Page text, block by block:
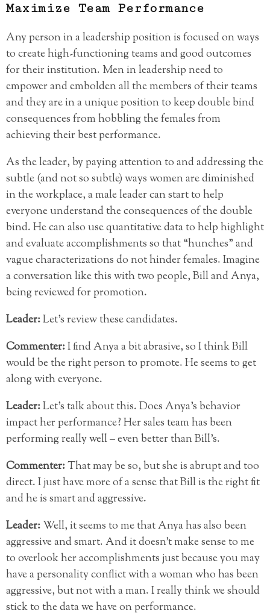
Maximize Team Performance
Any person in a leadership position is focused on ways
to create high-functioning teams and good outcomes
for their institution. Men in leadership need to
empower and embolden all the members of their teams
and they are in a unique position to keep double bind
consequences from hobbling the females from
achieving their best performance.
As the leader, by paying attention to and addressing the
subtle (and not so subtle) ways women are diminished
in the workplace, a male leader can start to help
everyone understand the consequences of the double
bind. He can also use quantitative data to help highlight
and evaluate accomplishments so that “hunches” and
vague characterizations do not hinder females. Imagine
a conversation like this with two people, Bill and Anya,
being reviewed for promotion.
Leader:Let’s review these candidates.
Commenter:I find Anya a bit abrasive, so I think Bill
would be the right person to promote. He seems to get
along with everyone.
Leader:Let’s talk about this. Does Anya’s behavior
impact her performance? Her sales team has been
performing really well – even better than Bill’s.
Commenter:That may be so, but she is abrupt and too
direct. I just have more of a sense that Bill is the right fit
and he is smart and aggressive.
Leader:Well, it seems to me that Anya has also been
aggressive and smart. And it doesn’t make sense to me
to overlook her accomplishments just because you may
have a personality conflict with a woman who has been
aggressive, but not with a man. I really think we should
stick to the data we have on performance.